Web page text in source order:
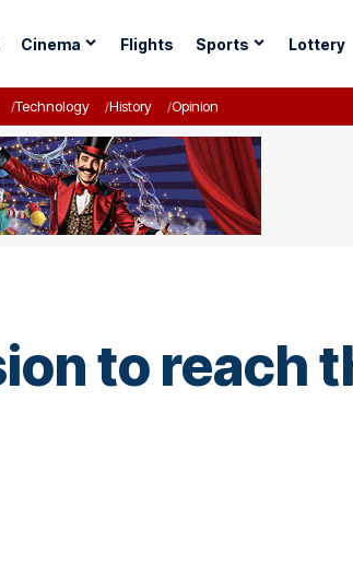
Cinema Flights Sports Lottery
Technology History Opinion
to reach